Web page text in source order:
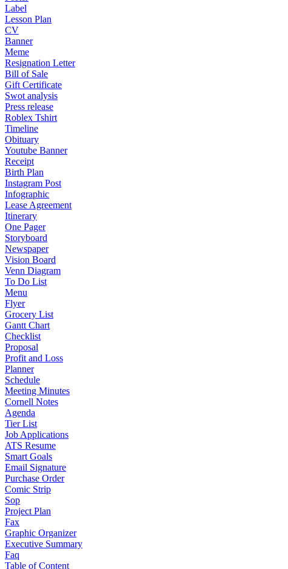
Label
Lesson Plan
CV
Banner
Meme
Resignation Letter
Bill of Sale
Gift Certificate
Swot analysis
Press release
Roblex Tshirt
Timeline
Obituary
Youtube Banner
Receipt
Birth Plan
Instagram Post
Infographic
Lease Agreement
Itinerary
One Pager
Storyboard
Newspaper
Vision Board
Venn Diagram
To Do List
Menu
Flyer
Grocery List
Gantt Chart
Checklist
Proposal
Profit and Loss
Planner
Schedule
Meeting Minutes
Cornell Notes
Agenda
Tier List
Job Applications
ATS Resume
Smart Goals
Email Signature
Purchase Order
Comic Strip
Sop
Project Plan
Fax
Graphic Organizer
Executive Summary
Faq
Table of Content